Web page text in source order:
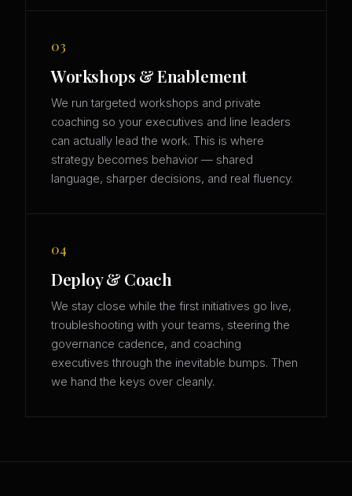
03
Workshops & Enablement
We run targeted workshops and private
coaching so your executives and line leaders
can actually lead the work. This is where
strategy becomes behavior — shared
language, sharper decisions, and real fluency.
04
Deploy & Coach
We stay close while the first initiatives go live,
troubleshooting with your teams, steering the
governance cadence, and coaching
executives through the inevitable bumps. Then
we hand the keys over cleanly.